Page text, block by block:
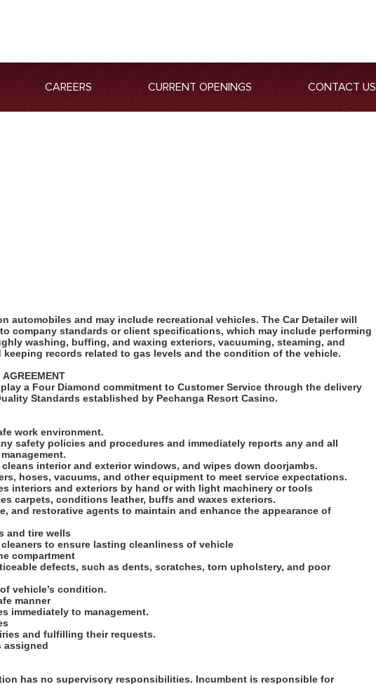
CAREERS CURRENT OPENINGS CONTACT US
and may include recreational vehicles. The Car Detailer will
company standards or client specifications, which may include performing
washing, buffing, and waxing exteriors, vacuuming, steaming, and
records related to gas levels and the condition of the vehicle.
AGREEMENT
a Four Diamond commitment to Customer Service through the delivery
Standards established by Pechanga Resort Casino.
work environment.
safety policies and procedures and immediately reports any and all
cleans interior and exterior windows, and wipes down doorjambs.
hoses, vacuums, and other equipment to meet service expectations.
interiors and exteriors by hand or with light machinery or tools
carpets, conditions leather, buffs and waxes exteriors.
and restorative agents to maintain and enhance the appearance of
and tire wells
to ensure lasting cleanliness of vehicle
compartment
defects, such as dents, scratches, torn upholstery, and poor
vehicle’s condition.
manner
immediately to management.
and fulfilling their requests.
assigned
responsibilities. Incumbent is responsible for